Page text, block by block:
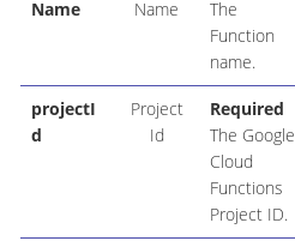
Name
Name
The
Function
name.
projectI
d
Project
Id
Required
The Google
Cloud
Functions
Project ID.